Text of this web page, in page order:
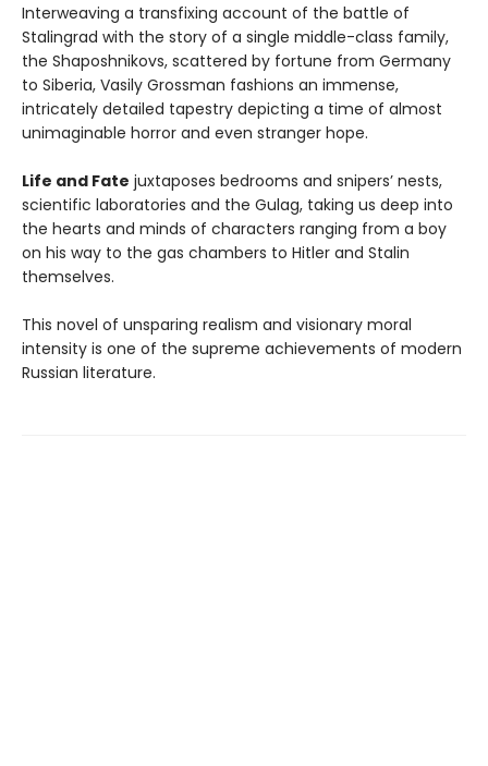
Interweaving a transfixing account of the battle of
Stalingrad with the story of a single middle-class family,
the Shaposhnikovs, scattered by fortune from Germany
to Siberia, Vasily Grossman fashions an immense,
intricately detailed tapestry depicting a time of almost
unimaginable horror and even stranger hope.
Life and Fate juxtaposes bedrooms and snipers’ nests,
scientific laboratories and the Gulag, taking us deep into
the hearts and minds of characters ranging from a boy
on his way to the gas chambers to Hitler and Stalin
themselves.
This novel of unsparing realism and visionary moral
intensity is one of the supreme achievements of modern
Russian literature.